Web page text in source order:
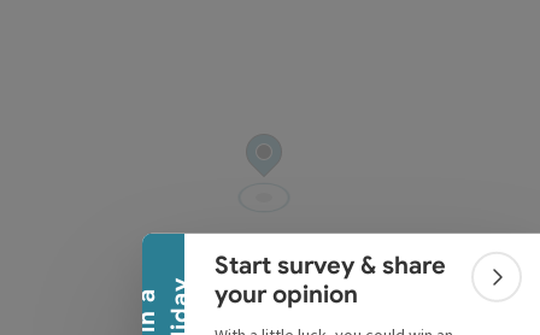
Collapse banner
Start survey & share
your opinion